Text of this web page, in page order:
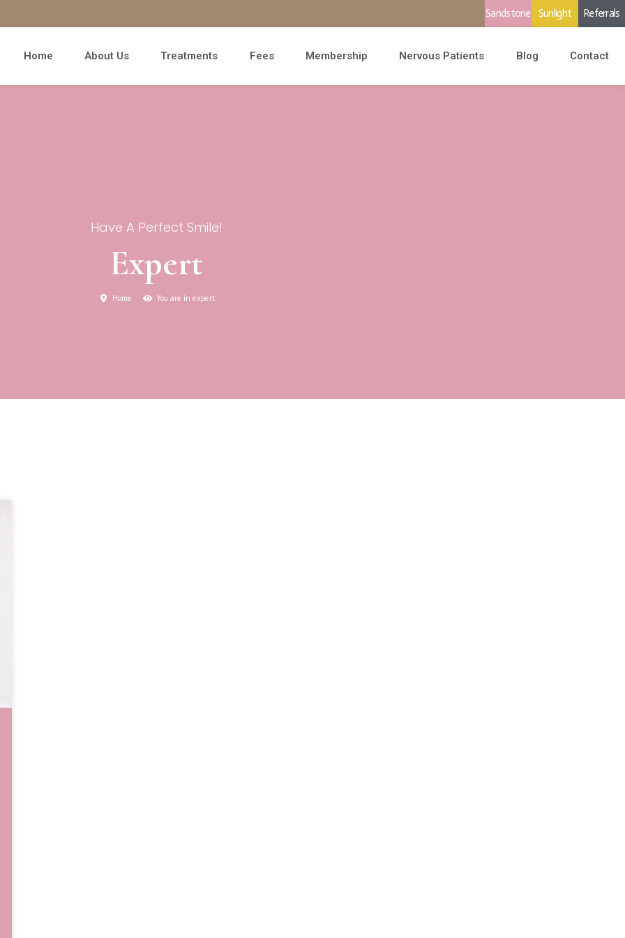
Sandstone Sunlight Referrals
Home About Us Treatments Fees Membership Nervous Patients Blog Contact
Have A Perfect Smile!
Expert
Home You are in expert